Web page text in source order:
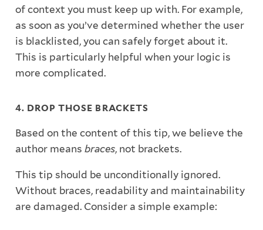
of context you must keep up with. For example,
as soon as you’ve determined whether the user
is blacklisted, you can safely forget about it.
This is particularly helpful when your logic is
more complicated.
4. DROP THOSE BRACKETS
Based on the content of this tip, we believe the
author means braces, not brackets.
This tip should be unconditionally ignored.
Without braces, readability and maintainability
are damaged. Consider a simple example: